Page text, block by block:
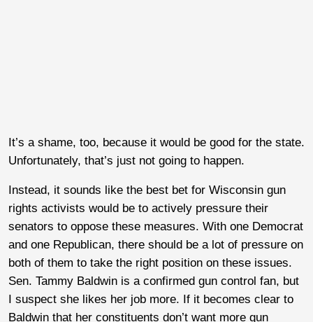
It’s a shame, too, because it would be good for the state.
Unfortunately, that’s just not going to happen.
Instead, it sounds like the best bet for Wisconsin gun
rights activists would be to actively pressure their
senators to oppose these measures. With one Democrat
and one Republican, there should be a lot of pressure on
both of them to take the right position on these issues.
Sen. Tammy Baldwin is a confirmed gun control fan, but
I suspect she likes her job more. If it becomes clear to
Baldwin that her constituents don’t want more gun